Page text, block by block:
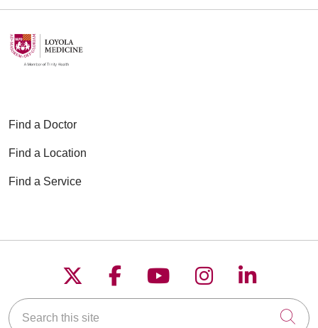
Find a Doctor
Find a Location
Find a Service
Follow us on X
Follow us on
Follow us on
Follow us on
Follow
Search this site